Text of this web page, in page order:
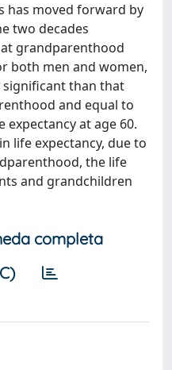
has moved forward by
two decades
grandparenthood
both men and women,
than that
and equal to
at age 60.
life expectancy, due to
the life
and grandchildren
completa